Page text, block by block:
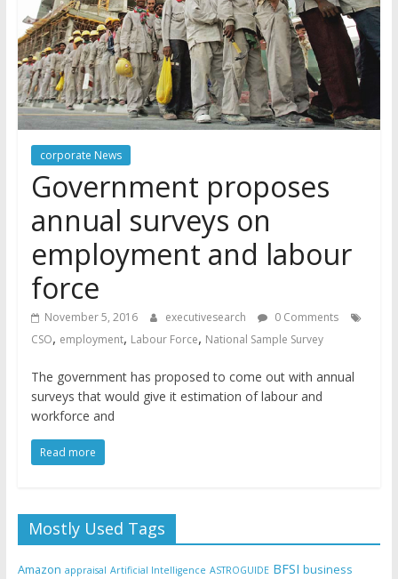
corporate News
Government proposes
annual surveys on
employment and labour
force
November 5, 2016 executivesearch
0 Comments
CSO, employment, Labour Force, National Sample Survey
The government has proposed to come out with annual
surveys that would give it estimation of labour and
workforce and
Read more
Mostly Used Tags
Amazon appraisal Artificial Intelligence ASTROGUIDE BFSI business